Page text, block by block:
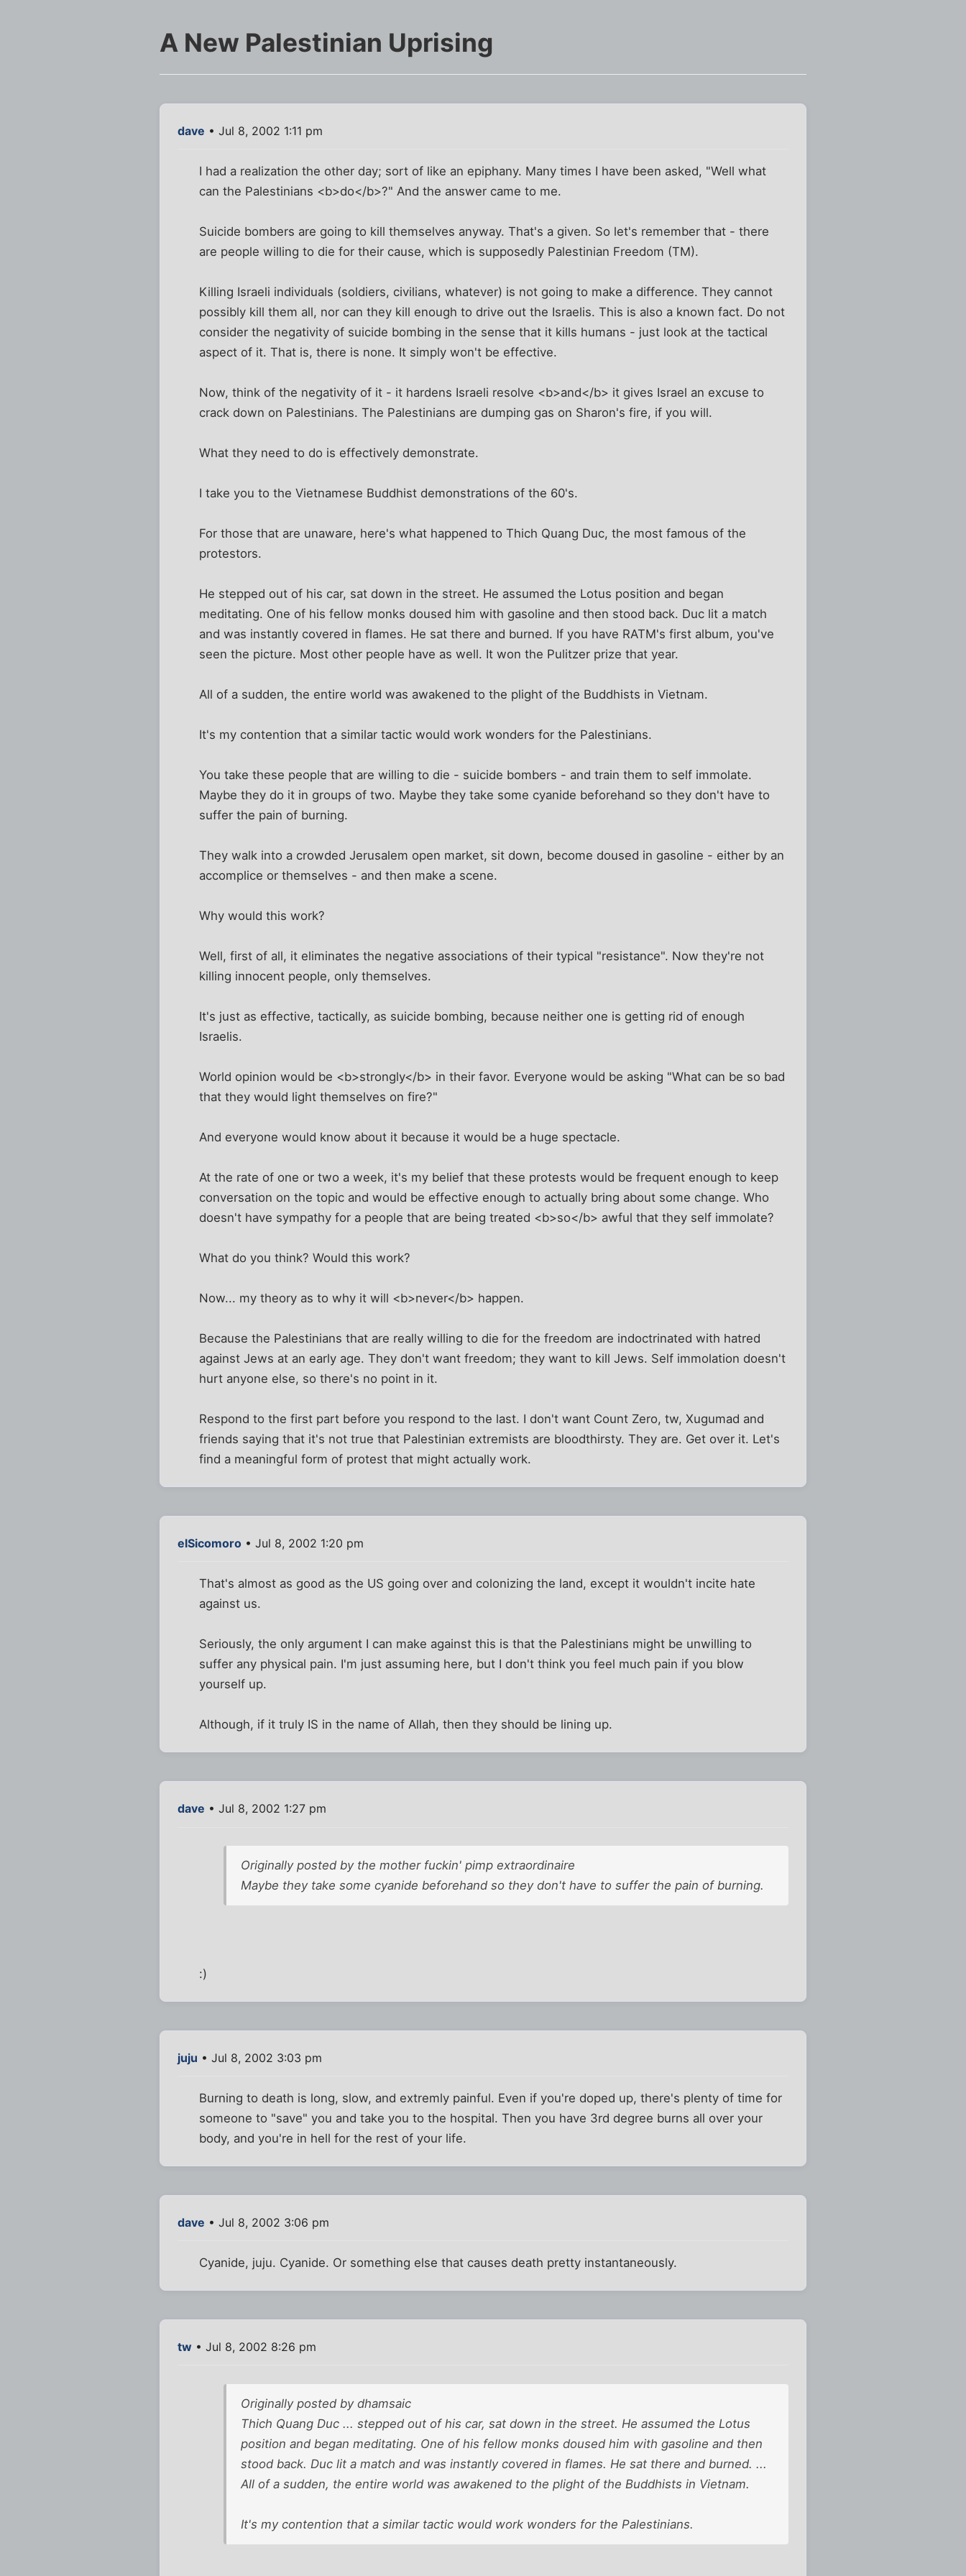
A New Palestinian Uprising
dave • Jul 8, 2002 1:11 pm
I had a realization the other day; sort of like an epiphany. Many times I have been asked, "Well what
can the Palestinians <b>do</b>?" And the answer came to me.
Suicide bombers are going to kill themselves anyway. That's a given. So let's remember that - there
are people willing to die for their cause, which is supposedly Palestinian Freedom (TM).
Killing Israeli individuals (soldiers, civilians, whatever) is not going to make a difference. They cannot
possibly kill them all, nor can they kill enough to drive out the Israelis. This is also a known fact. Do not
consider the negativity of suicide bombing in the sense that it kills humans - just look at the tactical
aspect of it. That is, there is none. It simply won't be effective.
Now, think of the negativity of it - it hardens Israeli resolve <b>and</b> it gives Israel an excuse to
crack down on Palestinians. The Palestinians are dumping gas on Sharon's fire, if you will.
What they need to do is effectively demonstrate.
I take you to the Vietnamese Buddhist demonstrations of the 60's.
For those that are unaware, here's what happened to Thich Quang Duc, the most famous of the
protestors.
He stepped out of his car, sat down in the street. He assumed the Lotus position and began
meditating. One of his fellow monks doused him with gasoline and then stood back. Duc lit a match
and was instantly covered in flames. He sat there and burned. If you have RATM's first album, you've
seen the picture. Most other people have as well. It won the Pulitzer prize that year.
All of a sudden, the entire world was awakened to the plight of the Buddhists in Vietnam.
It's my contention that a similar tactic would work wonders for the Palestinians.
You take these people that are willing to die - suicide bombers - and train them to self immolate.
Maybe they do it in groups of two. Maybe they take some cyanide beforehand so they don't have to
suffer the pain of burning.
They walk into a crowded Jerusalem open market, sit down, become doused in gasoline - either by an
accomplice or themselves - and then make a scene.
Why would this work?
Well, first of all, it eliminates the negative associations of their typical "resistance". Now they're not
killing innocent people, only themselves.
It's just as effective, tactically, as suicide bombing, because neither one is getting rid of enough
Israelis.
World opinion would be <b>strongly</b> in their favor. Everyone would be asking "What can be so bad
that they would light themselves on fire?"
And everyone would know about it because it would be a huge spectacle.
At the rate of one or two a week, it's my belief that these protests would be frequent enough to keep
conversation on the topic and would be effective enough to actually bring about some change. Who
doesn't have sympathy for a people that are being treated <b>so</b> awful that they self immolate?
What do you think? Would this work?
Now... my theory as to why it will <b>never</b> happen.
Because the Palestinians that are really willing to die for the freedom are indoctrinated with hatred
against Jews at an early age. They don't want freedom; they want to kill Jews. Self immolation doesn't
hurt anyone else, so there's no point in it.
Respond to the first part before you respond to the last. I don't want Count Zero, tw, Xugumad and
friends saying that it's not true that Palestinian extremists are bloodthirsty. They are. Get over it. Let's
find a meaningful form of protest that might actually work.
elSicomoro • Jul 8, 2002 1:20 pm
That's almost as good as the US going over and colonizing the land, except it wouldn't incite hate
against us.
Seriously, the only argument I can make against this is that the Palestinians might be unwilling to
suffer any physical pain. I'm just assuming here, but I don't think you feel much pain if you blow
yourself up.
Although, if it truly IS in the name of Allah, then they should be lining up.
dave • Jul 8, 2002 1:27 pm
Originally posted by the mother fuckin' pimp extraordinaire
Maybe they take some cyanide beforehand so they don't have to suffer the pain of burning.
:)
juju • Jul 8, 2002 3:03 pm
Burning to death is long, slow, and extremly painful. Even if you're doped up, there's plenty of time for
someone to "save" you and take you to the hospital. Then you have 3rd degree burns all over your
body, and you're in hell for the rest of your life.
dave • Jul 8, 2002 3:06 pm
Cyanide, juju. Cyanide. Or something else that causes death pretty instantaneously.
tw • Jul 8, 2002 8:26 pm
Originally posted by dhamsaic
Thich Quang Duc ... stepped out of his car, sat down in the street. He assumed the Lotus
position and began meditating. One of his fellow monks doused him with gasoline and then
stood back. Duc lit a match and was instantly covered in flames. He sat there and burned. ...
All of a sudden, the entire world was awakened to the plight of the Buddhists in Vietnam.
It's my contention that a similar tactic would work wonders for the Palestinians.